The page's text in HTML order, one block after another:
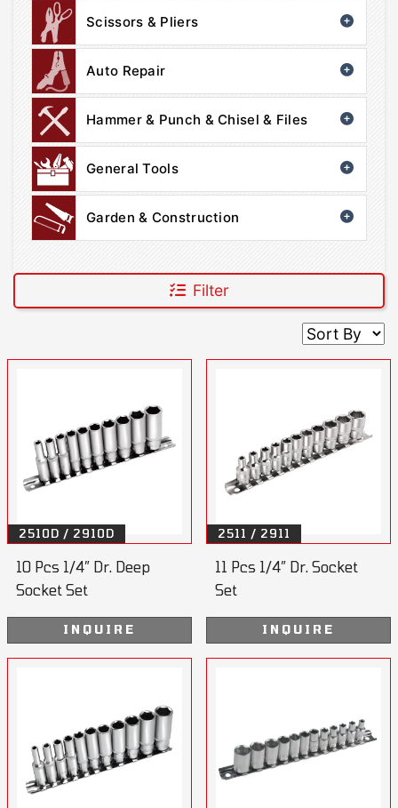
Scissors & Pliers
Auto Repair
Hammer & Punch & Chisel & Files
General Tools
Garden & Construction
Filter
2510D / 2910D
10 Pcs 1/4” Dr. Deep
Socket Set
INQUIRE
2511 / 2911
11 Pcs 1/4” Dr. Socket
Set
INQUIRE